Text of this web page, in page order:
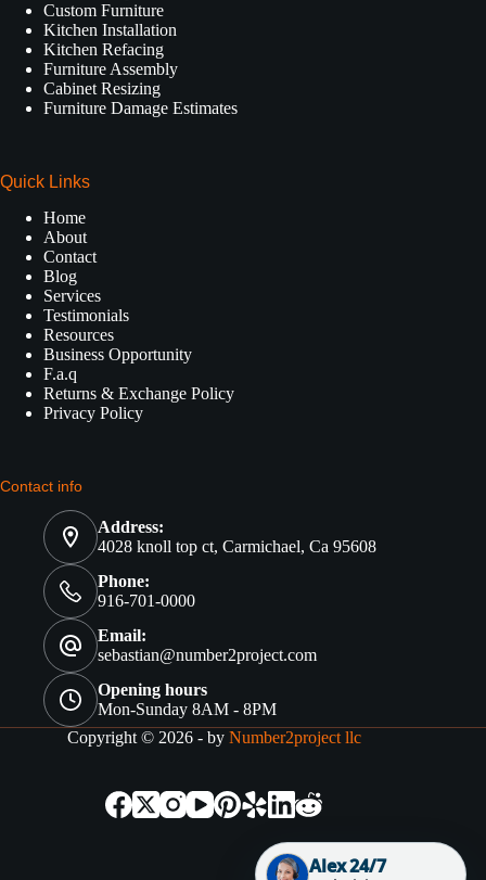
Alex 24/7
Custom Furniture
Kitchen Installation
Kitchen Refacing
Furniture Assembly
Cabinet Resizing
Furniture Damage Estimates
Quick Links
Home
About
Contact
Blog
Services
Testimonials
Resources
Business Opportunity
F.a.q
Returns & Exchange Policy
Privacy Policy
Contact info
Address:
4028 knoll top ct, Carmichael, Ca 95608
Phone:
916-701-0000
Email:
sebastian@number2project.com
Opening hours
Mon-Sunday 8AM - 8PM
Copyright © 2026 - by Number2project llc